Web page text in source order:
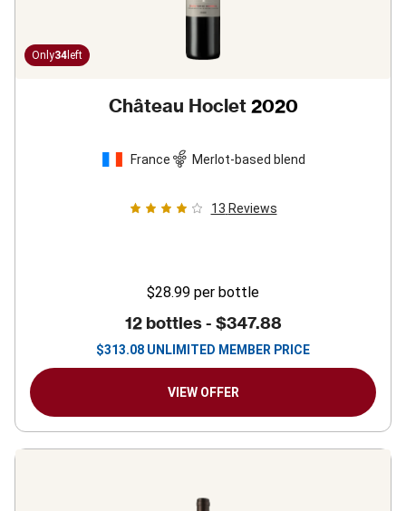
Only34 left
Château Hoclet 2020
France Merlot-based blend
13 Reviews
$28.99 per bottle
12 bottles - $347.88
$313.08 UNLIMITED MEMBER PRICE
VIEW OFFER